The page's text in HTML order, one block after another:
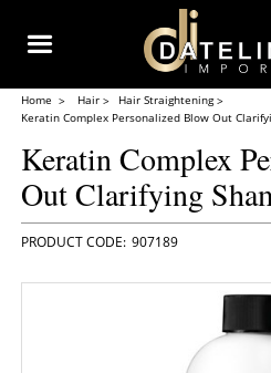
Home Hair
Hair Straightening
Keratin Complex Personalized Blow Out
Keratin Complex
Out Clarifying
907189